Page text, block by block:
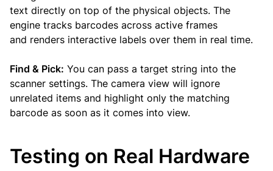
text directly on top of the physical objects. The
engine tracks barcodes across active frames
and renders interactive labels over them in real time.
Find & Pick: You can pass a target string into the
scanner settings. The camera view will ignore
unrelated items and highlight only the matching
barcode as soon as it comes into view.
Testing on Real Hardware